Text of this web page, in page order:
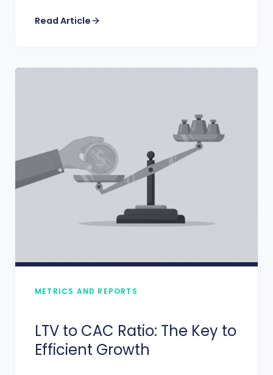
Read Article
METRICS AND REPORTS
LTV to CAC Ratio: The Key to
Efficient Growth